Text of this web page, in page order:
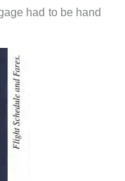
had to be hand